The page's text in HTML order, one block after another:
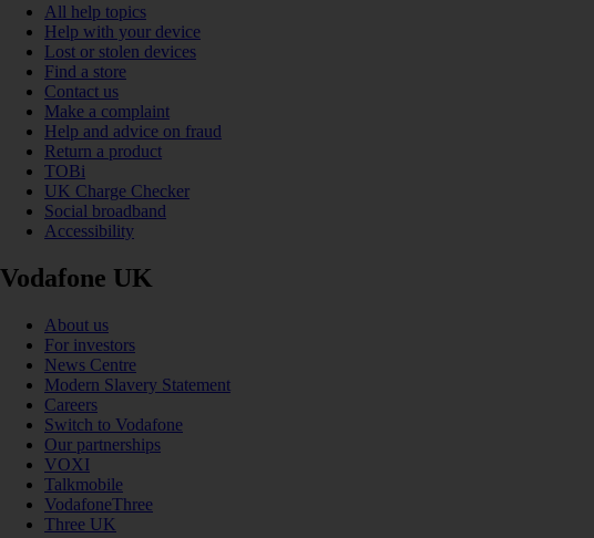
All help topics
Help with your device
Lost or stolen devices
Find a store
Contact us
Make a complaint
Help and advice on fraud
Return a product
TOBi
UK Charge Checker
Social broadband
Accessibility
Vodafone UK
About us
For investors
News Centre
Modern Slavery Statement
Careers
Switch to Vodafone
Our partnerships
VOXI
Talkmobile
VodafoneThree
Three UK